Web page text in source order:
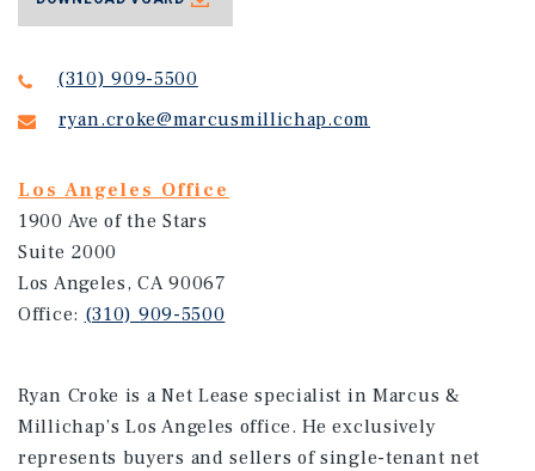
(310) 909-5500
ryan.croke@marcusmillichap.com
Los Angeles Office
1900 Ave of the Stars
Suite 2000
Los Angeles, CA 90067
Office: (310) 909-5500
Ryan Croke is a Net Lease specialist in Marcus &
Millichap’s Los Angeles office. He exclusively
represents buyers and sellers of single-tenant net